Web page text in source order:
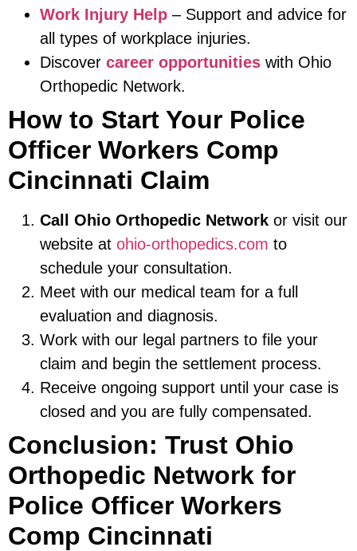
Work Injury Help – Support and advice for
all types of workplace injuries.
Discover career opportunities with Ohio
Orthopedic Network.
How to Start Your Police
Officer Workers Comp
Cincinnati Claim
Call Ohio Orthopedic Network or visit our
website at ohio-orthopedics.com to
schedule your consultation.
Meet with our medical team for a full
evaluation and diagnosis.
Work with our legal partners to file your
claim and begin the settlement process.
Receive ongoing support until your case is
closed and you are fully compensated.
Conclusion: Trust Ohio
Orthopedic Network for
Police Officer Workers
Comp Cincinnati